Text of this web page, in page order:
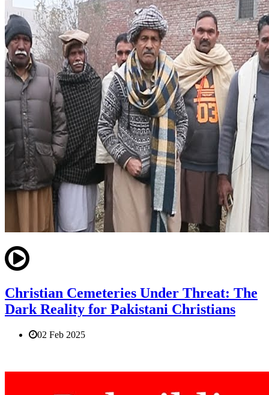
Christian Cemeteries Under Threat: The
Dark Reality for Pakistani Christians
02 Feb 2025